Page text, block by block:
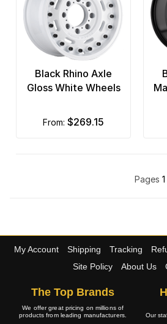
Black Rhino Axle
Gloss White Wheels
from: $269.15
Pages 1
My Account Shipping Tracking
Site Policy
About Us
The Top Brands
We offer great pricing on millions of
products from leading manufacturers.
Our